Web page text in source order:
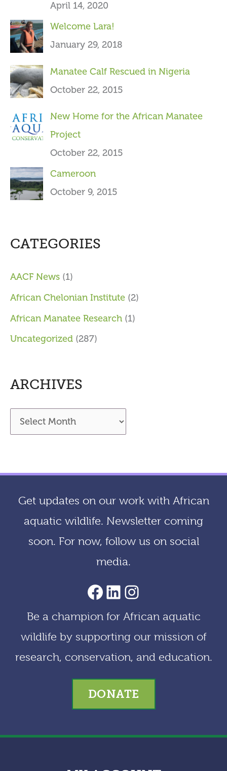
r
April 14, 2020
Welcome Lara!
January 29, 2018
Manatee Calf Rescued in Nigeria
October 22, 2015
New Home for the African Manatee
Project
October 22, 2015
Cameroon
October 9, 2015
CATEGORIES
AACF News (1)
African Chelonian Institute (2)
African Manatee Research (1)
Uncategorized (287)
ARCHIVES
r
h
Get updates on our work with African
aquatic wildlife. Newsletter coming
soon. For now, follow us on social
media.
AACF Facebook PageLinkedIn
Instagram
Be a champion for African aquatic
wildlife by supporting our mission of
research, conservation, and education.
DONATE